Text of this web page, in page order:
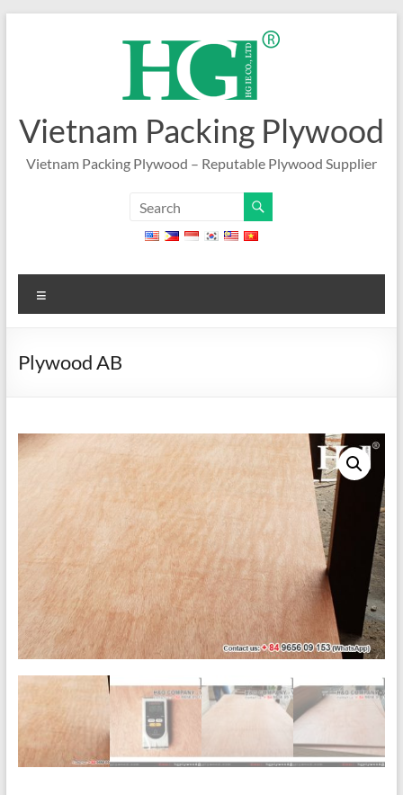
Vietnam Packing Plywood
Vietnam Packing Plywood – Reputable Plywood Supplier
Plywood AB